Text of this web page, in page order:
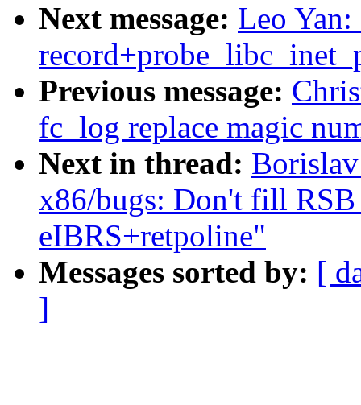
Next message: Leo
Previous message:
fc_log replace magic
Next in thread:
x86/bugs: Don't fill
eIBRS+retpoline"
Messages sorted by: [
]